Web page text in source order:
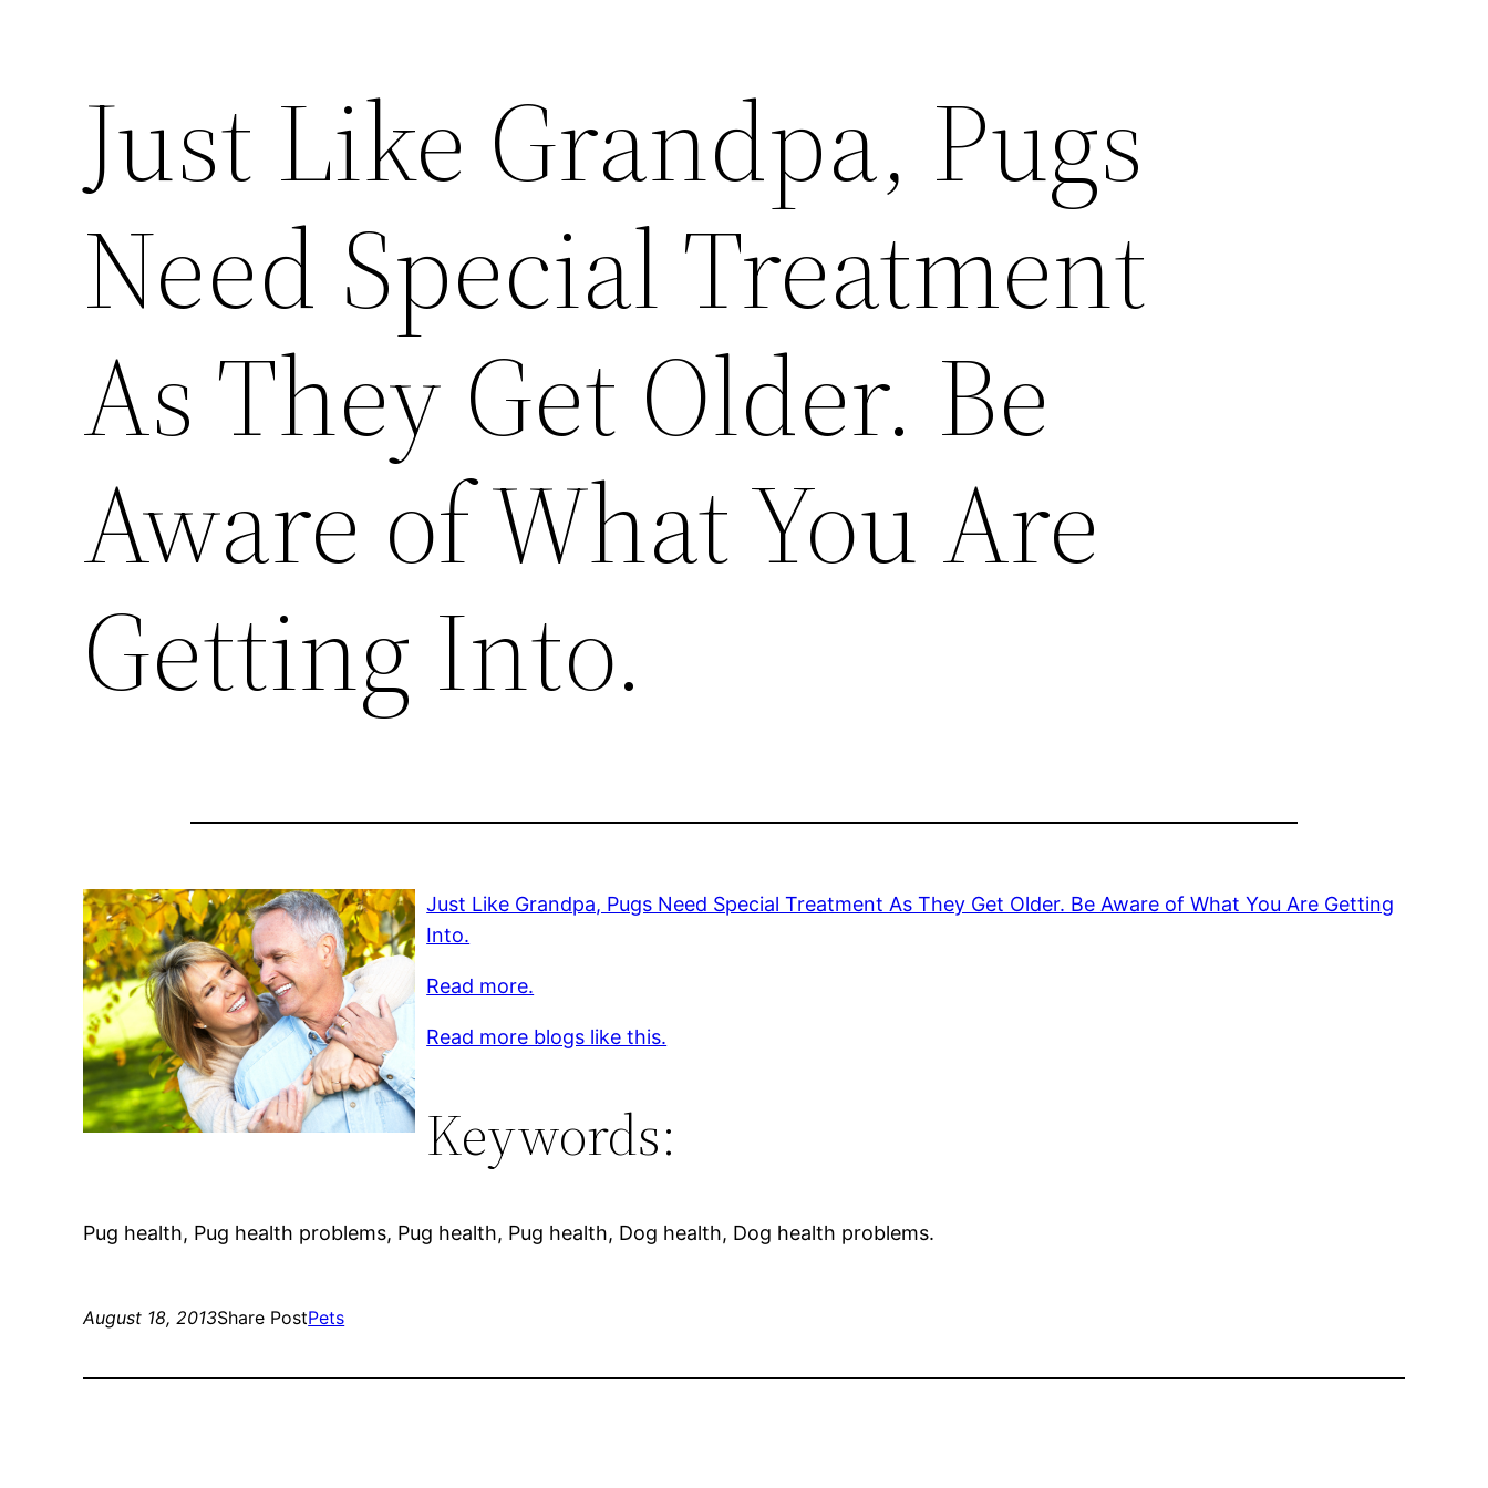
Just Like Grandpa, Pugs
Need Special Treatment
As They Get Older. Be
Aware of What You Are
Getting Into.
Just Like Grandpa, Pugs Need Special Treatment As They Get Older. Be Aware of What You Are Getting
Into.
Read more.
Read more blogs like this.
Keywords:
Pug health, Pug health problems, Pug health, Pug health, Dog health, Dog health problems.
August 18, 2013Share PostPets